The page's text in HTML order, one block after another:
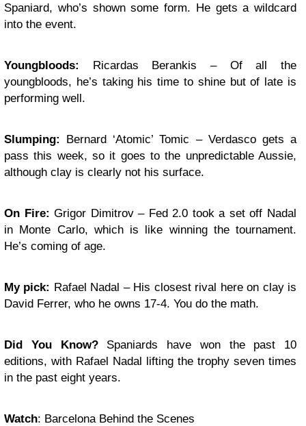
Spaniard, who’s shown some form. He gets a wildcard
into the event.
Youngbloods: Ricardas Berankis – Of all the
youngbloods, he’s taking his time to shine but of late is
performing well.
Slumping: Bernard ‘Atomic’ Tomic – Verdasco gets a
pass this week, so it goes to the unpredictable Aussie,
although clay is clearly not his surface.
On Fire:Grigor Dimitrov – Fed 2.0 took a set off Nadal
in Monte Carlo, which is like winning the tournament.
He’s coming of age.
My pick: Rafael Nadal – His closest rival here on clay is
David Ferrer, who he owns 17-4. You do the math.
Did You Know?Spaniards have won the past 10
editions, with Rafael Nadal lifting the trophy seven times
in the past eight years.
Watch: Barcelona Behind the Scenes